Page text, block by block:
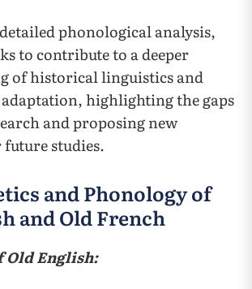
phonological analysis,
to contribute to a deeper
of historical linguistics and
highlighting the gaps
and proposing new
studies.
and Phonology of
and Old French
Old English: